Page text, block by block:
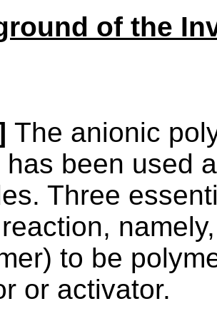
of the
The anionic
has been used
Three
to be
or activator.